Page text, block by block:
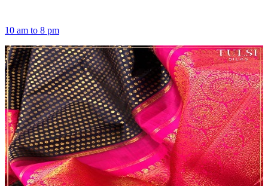
10 am to 8 pm